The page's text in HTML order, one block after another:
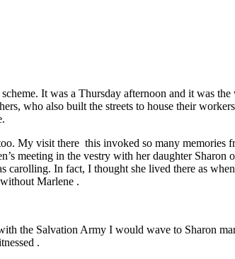
It was a Thursday afternoon and it was
who also built the streets to house their
My visit there this invoked so many
meeting in the vestry with her daughter
In fact, I thought she lived there as
Marlene .
the Salvation Army I would wave to Sharon
.